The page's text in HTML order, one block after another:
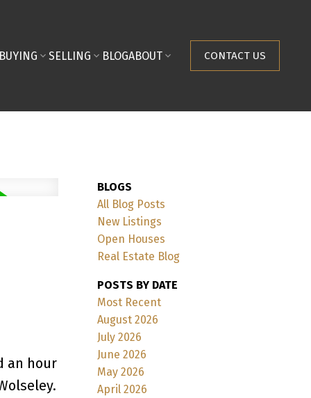
BUYING SELLING BLOGABOUT CONTACT US
an hour
BLOGS
All Blog Posts
New Listings
Open Houses
Real Estate Blog
POSTS BY DATE
Most Recent
August 2026
July 2026
June 2026
May 2026
April 2026